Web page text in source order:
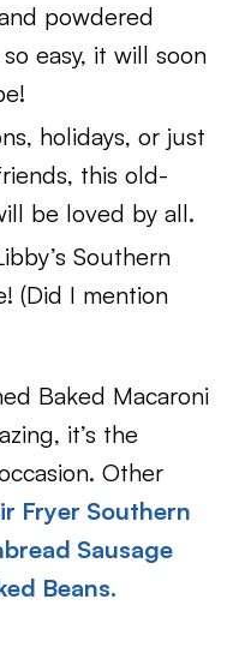
powdered
easy, it will soon
holidays, or just
this old-
be loved by all.
Southern
(Did I mention
Baked Macaroni
it’s the
Other
Fryer Southern
Sausage
Beans.